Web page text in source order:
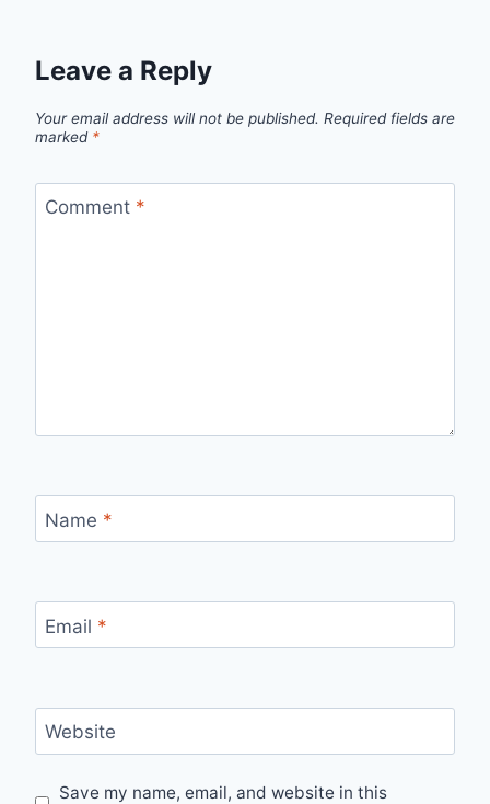
Leave a Reply
Your email address will not be published. Required fields are
marked *
Comment *
Name *
Email *
Website
Save my name, email, and website in this